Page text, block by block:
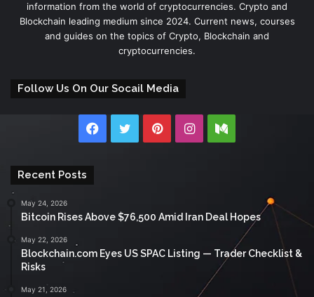
information from the world of cryptocurrencies. Crypto and
Blockchain leading medium since 2024. Current news, courses
and guides on the topics of Crypto, Blockchain and
cryptocurrencies.
Follow Us On Our Socail Media
Facebook
TwitterPinterestInstagramMedium
Recent Posts
May 24, 2026
Bitcoin Rises Above $76,500 Amid Iran Deal Hopes
May 22, 2026
Blockchain.com Eyes US SPAC Listing — Trader Checklist &
Risks
May 21, 2026